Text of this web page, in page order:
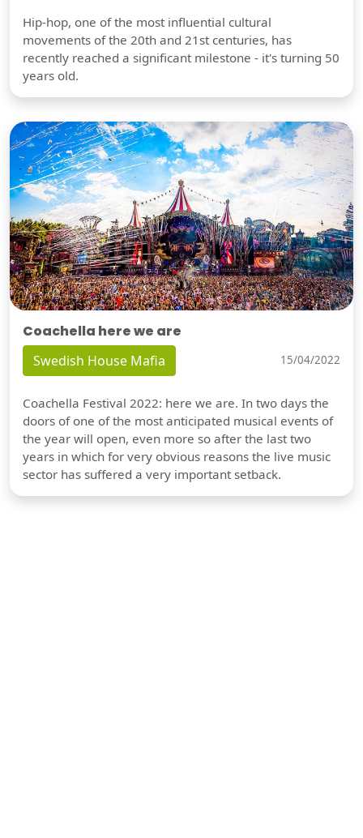
Hip-hop, one of the most influential cultural
movements of the 20th and 21st centuries, has
recently reached a significant milestone - it's turning 50
years old.
Coachella here we are
Swedish House Mafia 15/04/2022
Coachella Festival 2022: here we are. In two days the
doors of one of the most anticipated musical events of
the year will open, even more so after the last two
years in which for very obvious reasons the live music
sector has suffered a very important setback.